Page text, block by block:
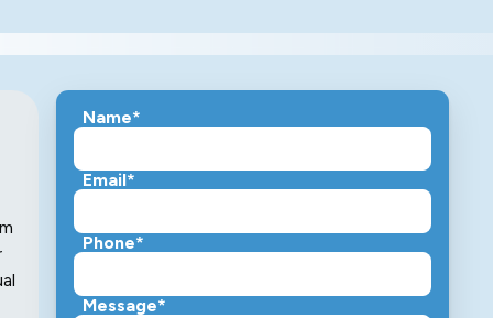
Name*
Email*
Phone*
Message*